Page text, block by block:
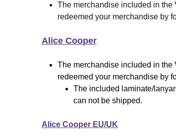
The merchandise included in
redeemed your merchandise by
Alice Cooper
The merchandise included in
redeemed your merchandise by
The included laminate/
can not be shipped.
Alice Cooper EU/UK